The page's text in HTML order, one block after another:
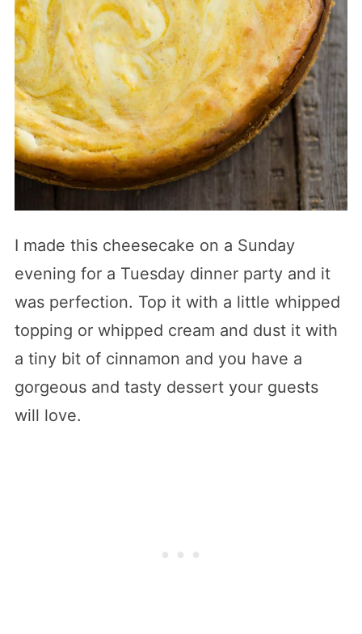
I made this cheesecake on a Sunday
evening for a Tuesday dinner party and it
was perfection. Top it with a little whipped
topping or whipped cream and dust it with
a tiny bit of cinnamon and you have a
gorgeous and tasty dessert your guests
will love.